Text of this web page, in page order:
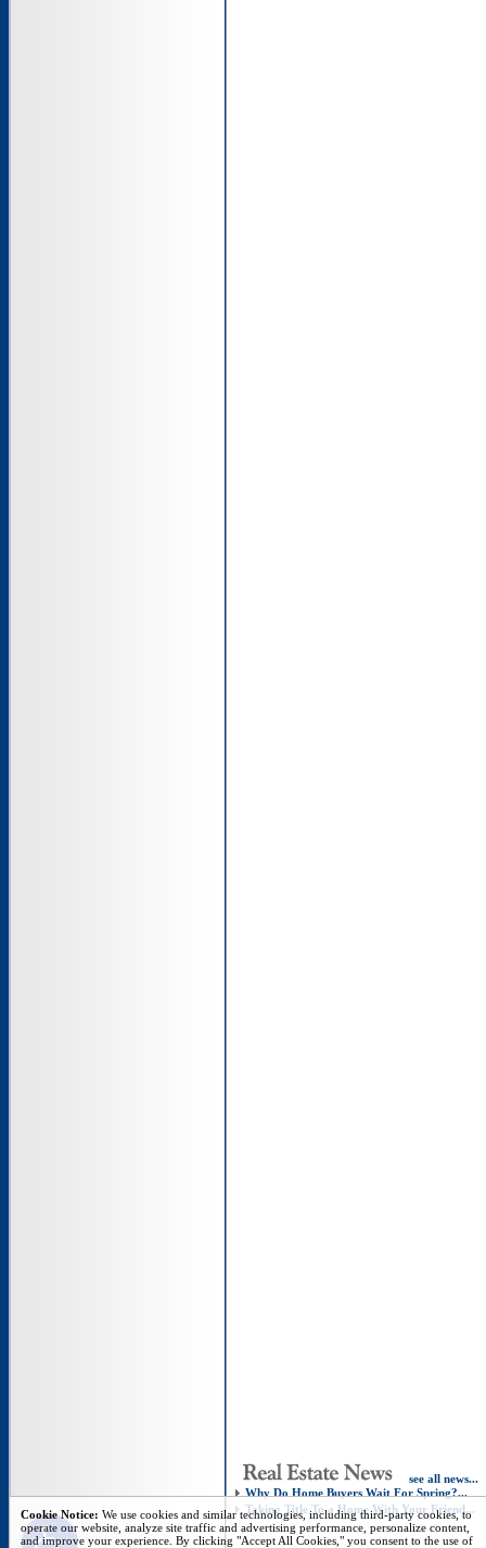
Open toolbar
see all news...
Why Do Home Buyers Wait For Spring?...
Taking Title To a Home With Your Friend...
Cookie Notice: We use cookies and similar technologies, including third-party cookies, to
operate our website, analyze site traffic and advertising performance, personalize content,
and improve your experience. By clicking "Accept All Cookies," you consent to the use of